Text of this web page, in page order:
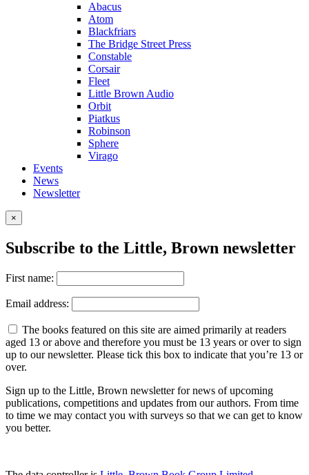
Abacus
Atom
Blackfriars
The Bridge Street Press
Constable
Corsair
Fleet
Little Brown Audio
Orbit
Piatkus
Robinson
Sphere
Virago
Events
News
Newsletter
×
Subscribe to the Little, Brown newsletter
First name:
Email address:
The books featured on this site are aimed primarily at readers
aged 13 or above and therefore you must be 13 years or over to sign
up to our newsletter. Please tick this box to indicate that you’re 13 or
over.
Sign up to the Little, Brown newsletter for news of upcoming
publications, competitions and updates from our authors. From time
to time we may contact you with surveys so that we can get to know
you better.